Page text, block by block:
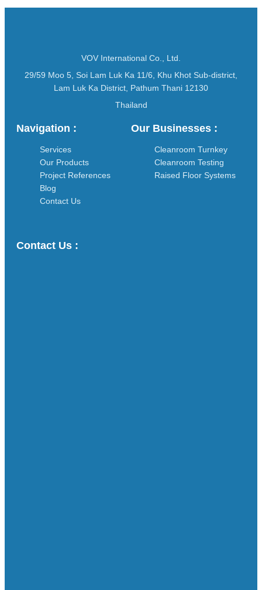
VOV International Co., Ltd.
29/59 Moo 5, Soi Lam Luk Ka 11/6, Khu Khot Sub-district,
Lam Luk Ka District, Pathum Thani 12130
Thailand
Navigation :
Services
Our Products
Project References
Blog
Contact Us
Our Businesses :
Cleanroom Turnkey
Cleanroom Testing
Raised Floor Systems
Contact Us :